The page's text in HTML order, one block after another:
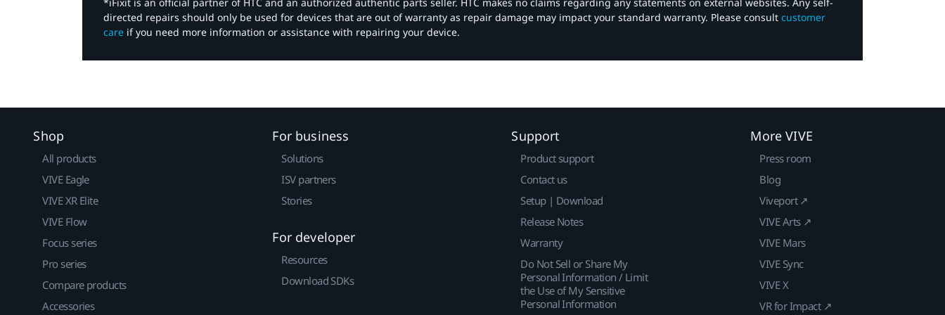
directed repairs should only be used for devices that are out of warranty as repair damage may impact your standard warranty. Please consult customer
care if you need more information or assistance with repairing your device.
Shop
All products
VIVE Eagle
VIVE XR Elite
VIVE Flow
Focus series
Pro series
Compare products
Accessories
For business
Solutions
ISV partners
Stories
For developer
Resources
Download SDKs
Support
Product support
Contact us
Setup | Download
Release Notes
Warranty
Do Not Sell or Share My
Personal Information / Limit
the Use of My Sensitive
Personal Information
More VIVE
Press room
Blog
Viveport ↗
VIVE Arts ↗
VIVE Mars
VIVE Sync
VIVE X
VR for Impact ↗